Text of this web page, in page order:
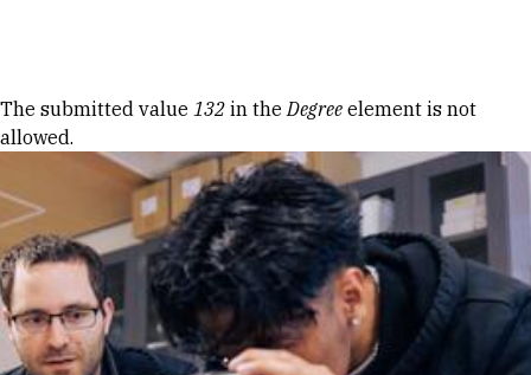
Error message
The submitted value 132 in theDegree element is not
allowed.